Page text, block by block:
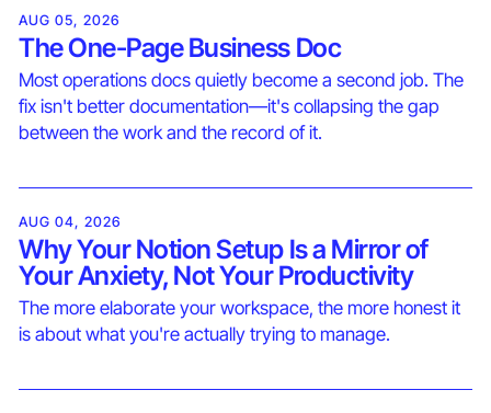
AUG 05, 2026
The One-Page Business Doc
Most operations docs quietly become a second job. The
fix isn't better documentation—it's collapsing the gap
between the work and the record of it.
AUG 04, 2026
Why Your Notion Setup Is a Mirror of
Your Anxiety, Not Your Productivity
The more elaborate your workspace, the more honest it
is about what you're actually trying to manage.